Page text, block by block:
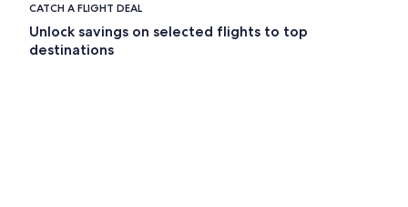
CATCH A FLIGHT DEAL
Unlock savings on selected flights to top
destinations